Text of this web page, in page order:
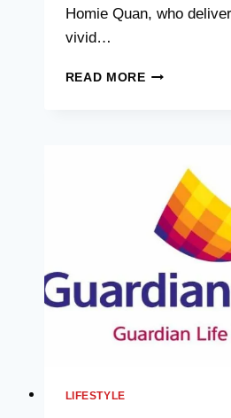
Homie Quan, who
vivid…
READ MORERICH
UNRAVELING
ICONIC
VERSES
LIFESTYLE